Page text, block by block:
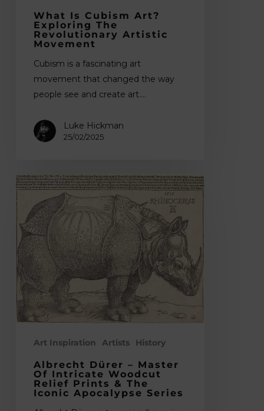
What Is Cubism Art?
Exploring The
Revolutionary Artistic
Movement
Cubism is a fascinating art
movement that changed the way
people see and create art.…
Luke Hickman
25/02/2025
Albrecht
Master
of
Intricate
Woodcut
Relief
Prints
&
Apocalypse
Series
Art Inspiration Artists History
Albrecht Dürer – Master
Of Intricate Woodcut
Relief Prints & The
Iconic Apocalypse Series